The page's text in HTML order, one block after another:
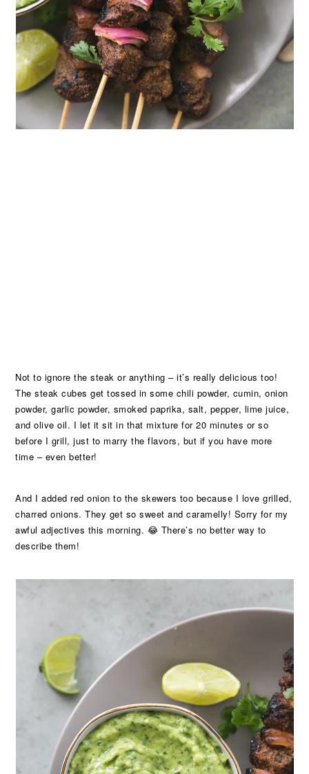
Not to ignore the steak or anything – it’s really delicious too!
The steak cubes get tossed in some chili powder, cumin, onion
powder, garlic powder, smoked paprika, salt, pepper, lime juice,
and olive oil. I let it sit in that mixture for 20 minutes or so
before I grill, just to marry the flavors, but if you have more
time – even better!
And I added red onion to the skewers too because I love grilled,
charred onions. They get so sweet and caramelly! Sorry for my
awful adjectives this morning. 😂 There’s no better way to
describe them!